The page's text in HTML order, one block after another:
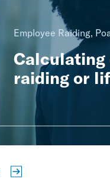
Employee Raiding,
Calculating
raiding or